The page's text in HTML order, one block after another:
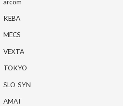
KEBA
MECS
VEXTA
TOKYO
SLO-SYN
AMAT